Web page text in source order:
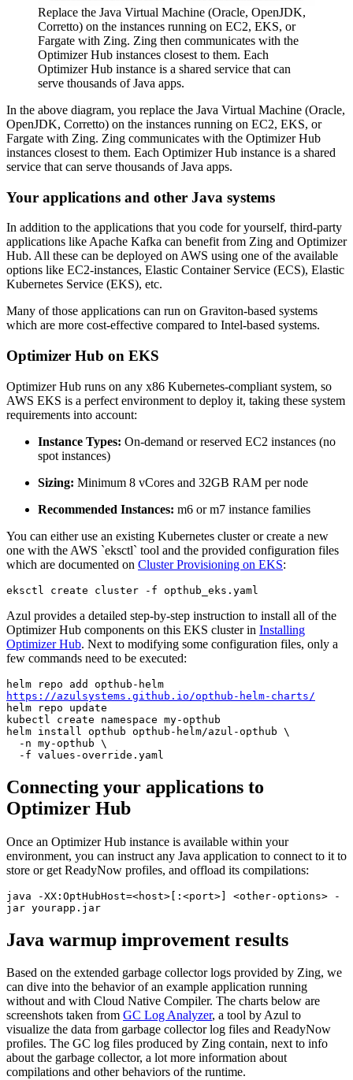
Replace the Java Virtual Machine (Oracle, OpenJDK,
Corretto) on the instances running on EC2, EKS, or
Fargate with Zing. Zing then communicates with the
Optimizer Hub instances closest to them. Each
Optimizer Hub instance is a shared service that can
serve thousands of Java apps.
In the above diagram, you replace the Java Virtual Machine (Oracle,
OpenJDK, Corretto) on the instances running on EC2, EKS, or
Fargate with Zing. Zing communicates with the Optimizer Hub
instances closest to them. Each Optimizer Hub instance is a shared
service that can serve thousands of Java apps.
Your applications and other Java systems
In addition to the applications that you code for yourself, third-party
applications like Apache Kafka can benefit from Zing and Optimizer
Hub. All these can be deployed on AWS using one of the available
options like EC2-instances, Elastic Container Service (ECS), Elastic
Kubernetes Service (EKS), etc.
Many of those applications can run on Graviton-based systems
which are more cost-effective compared to Intel-based systems.
Optimizer Hub on EKS
Optimizer Hub runs on any x86 Kubernetes-compliant system, so
AWS EKS is a perfect environment to deploy it, taking these system
requirements into account:
Instance Types: On-demand or reserved EC2 instances (no
spot instances)
Sizing: Minimum 8 vCores and 32GB RAM per node
Recommended Instances: m6 or m7 instance families
You can either use an existing Kubernetes cluster or create a new
one with the AWS `eksctl` tool and the provided configuration files
which are documented on Cluster Provisioning on EKS:
eksctl create cluster -f opthub_eks.yaml
Azul provides a detailed step-by-step instruction to install all of the
Optimizer Hub components on this EKS cluster in Installing
Optimizer Hub. Next to modifying some configuration files, only a
few commands need to be executed:
https://azulsystems.github.io/opthub-helm-charts/
helm repo update
kubectl create namespace my-opthub
helm install opthub opthub-helm/azul-opthub \
-n my-opthub \
-f values-override.yaml
Connecting your applications to
Optimizer Hub
Once an Optimizer Hub instance is available within your
environment, you can instruct any Java application to connect to it to
store or get ReadyNow profiles, and offload its compilations:
java -XX:OptHubHost=<host>[:<port>] <other-options> -
jar yourapp.jar
Java warmup improvement results
Based on the extended garbage collector logs provided by Zing, we
can dive into the behavior of an example application running
without and with Cloud Native Compiler. The charts below are
screenshots taken from GC Log Analyzer, a tool by Azul to
visualize the data from garbage collector log files and ReadyNow
profiles. The GC log files produced by Zing contain, next to info
about the garbage collector, a lot more information about
compilations and other behaviors of the runtime.